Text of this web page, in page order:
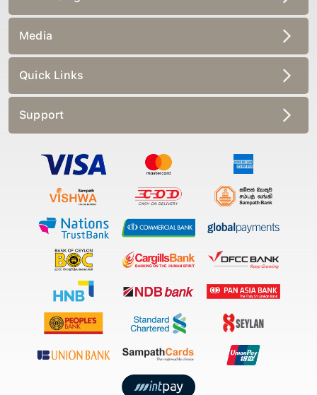
Media
Quick Links
Support